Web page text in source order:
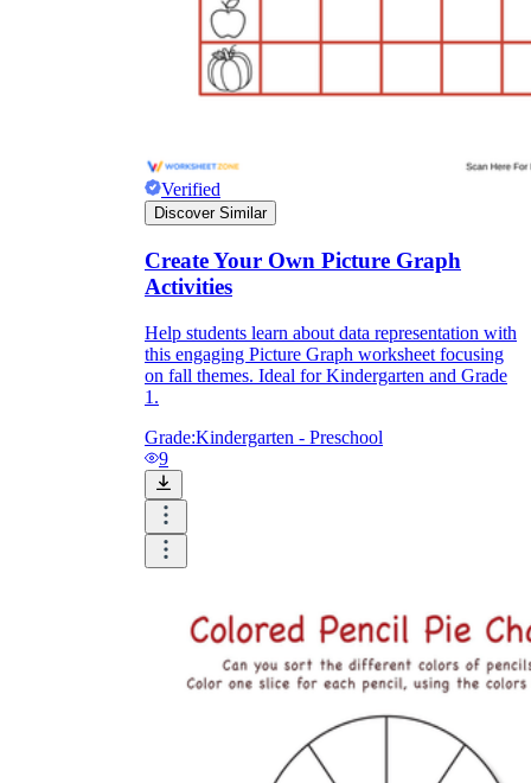
Verified
Discover Similar
Create Your Own Picture Graph
Activities
Help students learn about data representation with
this engaging Picture Graph worksheet focusing
on fall themes. Ideal for Kindergarten and Grade
1.
Grade:Kindergarten - Preschool
9